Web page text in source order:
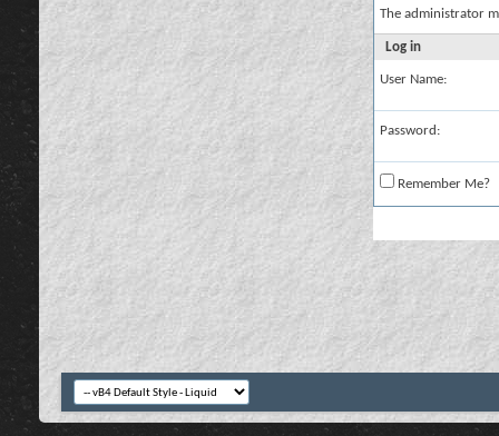
The administrator
Log in
User Name:
Password:
Remember Me?